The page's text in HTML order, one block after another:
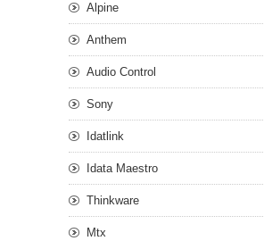
Alpine
Anthem
Audio Control
Sony
Idatlink
Idata Maestro
Thinkware
Mtx